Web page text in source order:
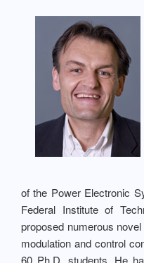
of the Power Electronic
Federal Institute of
proposed numerous
modulation and control
60 Ph.D. students. He